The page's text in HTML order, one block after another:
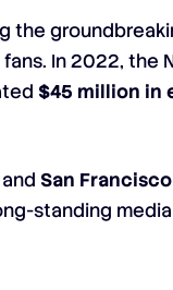
the
In 2022, the
$45 million in
and San
standing